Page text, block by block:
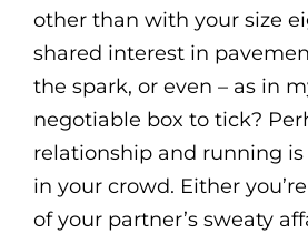
other than with your size
shared interest in
the spark, or even – as in
negotiable box to tick?
relationship and running
in your crowd. Either
of your partner’s sweaty